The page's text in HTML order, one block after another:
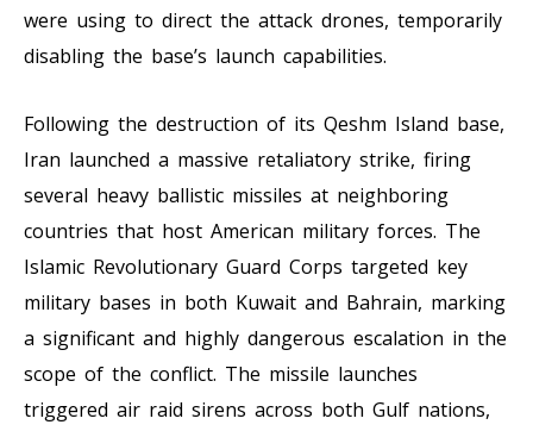
were using to direct the attack drones, temporarily
disabling the base’s launch capabilities.
Following the destruction of its Qeshm Island base,
Iran launched a massive retaliatory strike, firing
several heavy ballistic missiles at neighboring
countries that host American military forces. The
Islamic Revolutionary Guard Corps targeted key
military bases in both Kuwait and Bahrain, marking
a significant and highly dangerous escalation in the
scope of the conflict. The missile launches
triggered air raid sirens across both Gulf nations,